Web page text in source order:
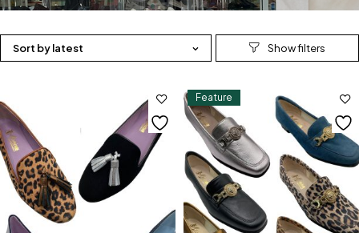
Sort by latest
Feature